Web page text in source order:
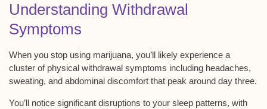
Understanding Withdrawal
Symptoms
When you stop using marijuana, you’ll likely experience a
cluster of physical withdrawal symptoms including headaches,
sweating, and abdominal discomfort that peak around day three.
You’ll notice significant disruptions to your sleep patterns, with